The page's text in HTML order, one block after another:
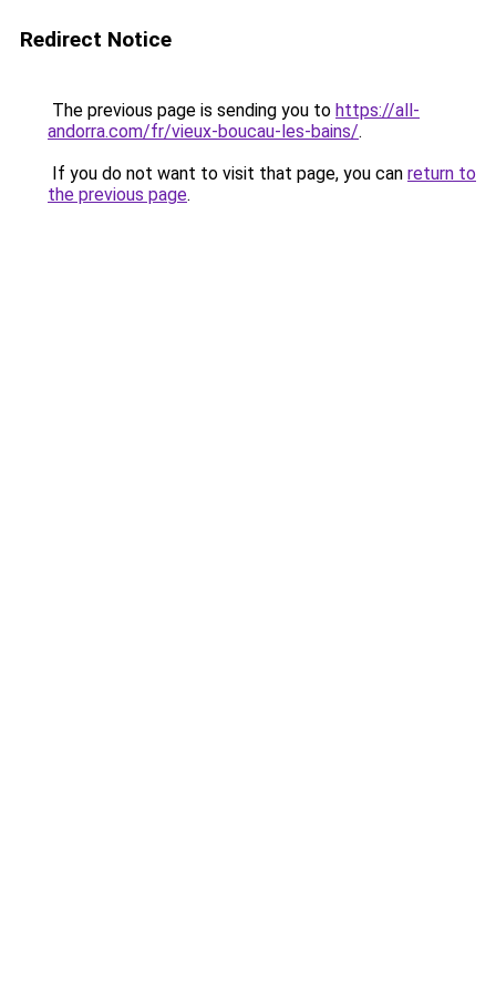
Redirect Notice
The previous page is sending you to https://all-
andorra.com/fr/vieux-boucau-les-bains/.
If you do not want to visit that page, you can return to
the previous page.